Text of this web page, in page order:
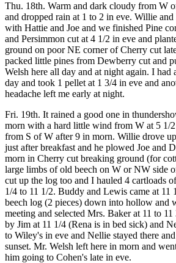
Thu. 18th. Warm and dark cloudy from W
and dropped rain at 1 to 2 in eve. Willie
with Hattie and Joe and we finished Pine
and Persimmon cut at 4 1/2 in eve and
ground on poor NE corner of Cherry cut
packed little pines from Dewberry cut and
Welsh here all day and at night again. I had
day and took 1 pellet at 1 3/4 in eve and
headache left me early at night.
Fri. 19th. It rained a good one in
morn with a hard little wind from W at 5 1/2
from S of W after 9 in morn. Willie drove
just after breakfast and he plowed Joe and
morn in Cherry cut breaking ground (for
large limbs of old beech on W or NW side
cut up the log too and I hauled 4 cartloads
1/4 to 11 1/2. Buddy and Lewis came at 11
beech log (2 pieces) down into hollow and
meeting and selected Mrs. Baker at 11 to
by Jim at 11 1/4 (Rena is in bed sick) and
to Wiley's in eve and Nellie stayed there
sunset. Mr. Welsh left here in morn and
him going to Cohen's late in eve.